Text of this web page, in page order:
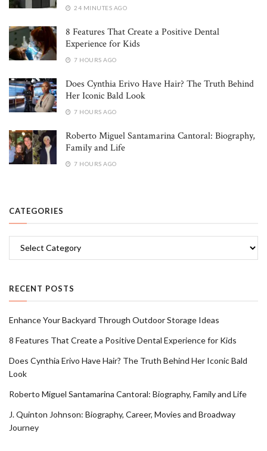
24 MINUTES AGO
8 Features That Create a Positive Dental
Experience for Kids
7 HOURS AGO
Does Cynthia Erivo Have Hair? The Truth Behind
Her Iconic Bald Look
7 HOURS AGO
Roberto Miguel Santamarina Cantoral: Biography,
Family and Life
7 HOURS AGO
CATEGORIES
RECENT POSTS
Enhance Your Backyard Through Outdoor Storage Ideas
8 Features That Create a Positive Dental Experience for Kids
Does Cynthia Erivo Have Hair? The Truth Behind Her Iconic Bald
Look
Roberto Miguel Santamarina Cantoral: Biography, Family and Life
J. Quinton Johnson: Biography, Career, Movies and Broadway
Journey